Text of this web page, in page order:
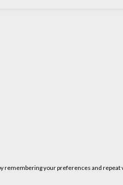
your preferences and repeat